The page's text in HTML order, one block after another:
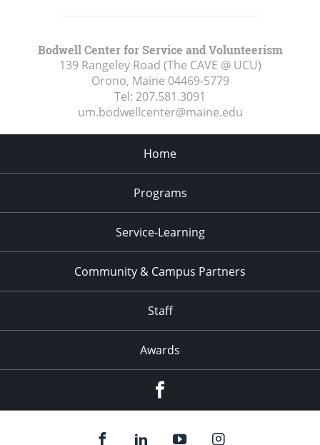
Bodwell Center for Service and Volunteerism
139 Rangeley Road (The CAVE @ UCU)
Orono, Maine 04469-5779
Tel: 207.581.3091
um.bodwellcenter@maine.edu
Home
Programs
Service-Learning
Community & Campus Partners
Staff
Awards